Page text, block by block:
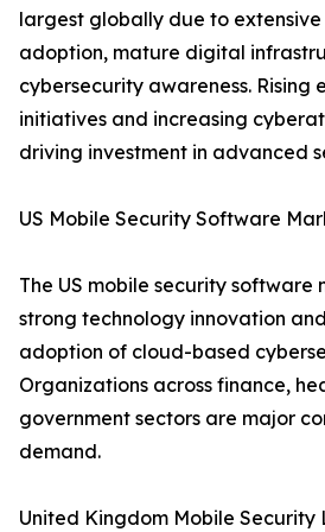
largest globally due to extensive
adoption, mature digital
cybersecurity awareness. Rising
initiatives and increasing
driving investment in advanced
US Mobile Security Software
The US mobile security software
strong technology innovation
adoption of cloud-based
Organizations across finance,
government sectors are major
demand.
United Kingdom Mobile Security